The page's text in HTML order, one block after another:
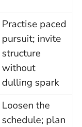
Practise paced
pursuit; invite
structure
without
dulling spark
Loosen the
schedule; plan